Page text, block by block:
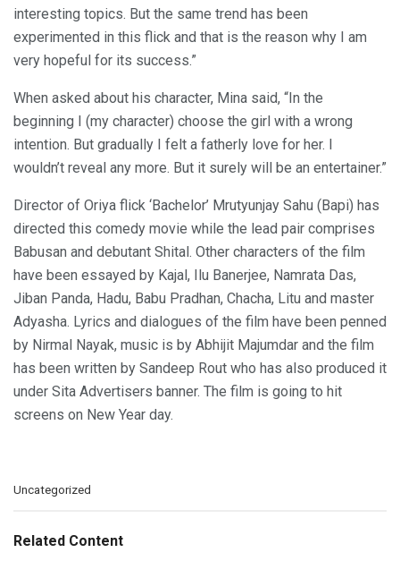
interesting topics. But the same trend has been
experimented in this flick and that is the reason why I am
very hopeful for its success.”
When asked about his character, Mina said, “In the
beginning I (my character) choose the girl with a wrong
intention. But gradually I felt a fatherly love for her. I
wouldn’t reveal any more. But it surely will be an entertainer.”
Director of Oriya flick ‘Bachelor’ Mrutyunjay Sahu (Bapi) has
directed this comedy movie while the lead pair comprises
Babusan and debutant Shital. Other characters of the film
have been essayed by Kajal, Ilu Banerjee, Namrata Das,
Jiban Panda, Hadu, Babu Pradhan, Chacha, Litu and master
Adyasha. Lyrics and dialogues of the film have been penned
by Nirmal Nayak, music is by Abhijit Majumdar and the film
has been written by Sandeep Rout who has also produced it
under Sita Advertisers banner. The film is going to hit
screens on New Year day.
C
e
Uncategorized
Related Content